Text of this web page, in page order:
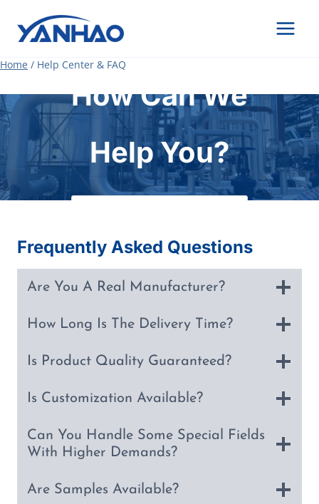
content
Home / Help Center & FAQ
How Can We
Help You?
Frequently Asked Questions
Are You A Real Manufacturer?
How Long Is The Delivery Time?
Is Product Quality Guaranteed?
Is Customization Available?
Can You Handle Some Special Fields
With Higher Demands?
Are Samples Available?